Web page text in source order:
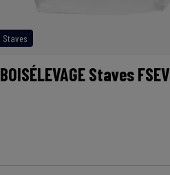
Staves
BOISÉLEVAGE Staves FSEV